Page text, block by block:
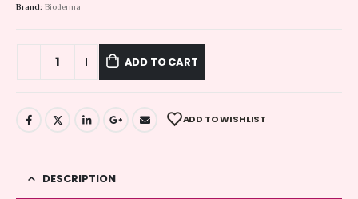
Brand: Bioderma
ADD TO CART
ADD TO WISHLIST
DESCRIPTION